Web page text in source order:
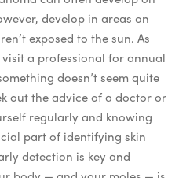
develop in areas on
exposed to the sun. As
a professional for annual
doesn’t seem quite
out the advice of a doctor or
regularly and knowing
part of identifying skin
detection is key and